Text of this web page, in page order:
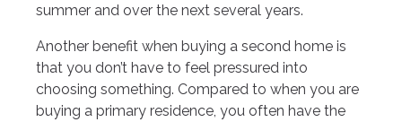
summer and over the next several years.
Another benefit when buying a second home is
that you don’t have to feel pressured into
choosing something. Compared to when you are
buying a primary residence, you often have the